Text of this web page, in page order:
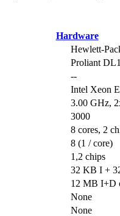
Hardware
Hewlett-
Proliant
--
Intel Xeon
3.00 GHz,
3000
8 cores, 2
8 (1 / core)
1,2 chips
32 KB I +
12 MB I+D
None
None